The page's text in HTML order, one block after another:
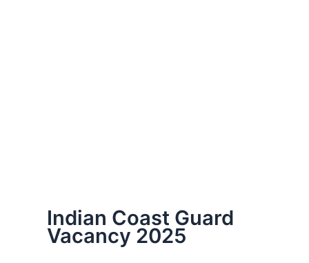
Indian Coast Guard
Vacancy 2025